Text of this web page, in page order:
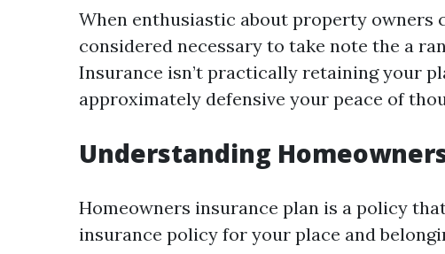
When enthusiastic about property owners
considered necessary to take note the a
Insurance isn’t practically retaining your
approximately defensive your peace of
Understanding
Homeowners insurance plan is a policy
insurance policy for your place and